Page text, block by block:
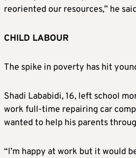
reoriented our resources,” he
CHILD LABOUR
The spike in poverty has hit
Shadi Lababidi, 16, left school
work full-time repairing car
wanted to help his parents
“I’m happy at work but it would